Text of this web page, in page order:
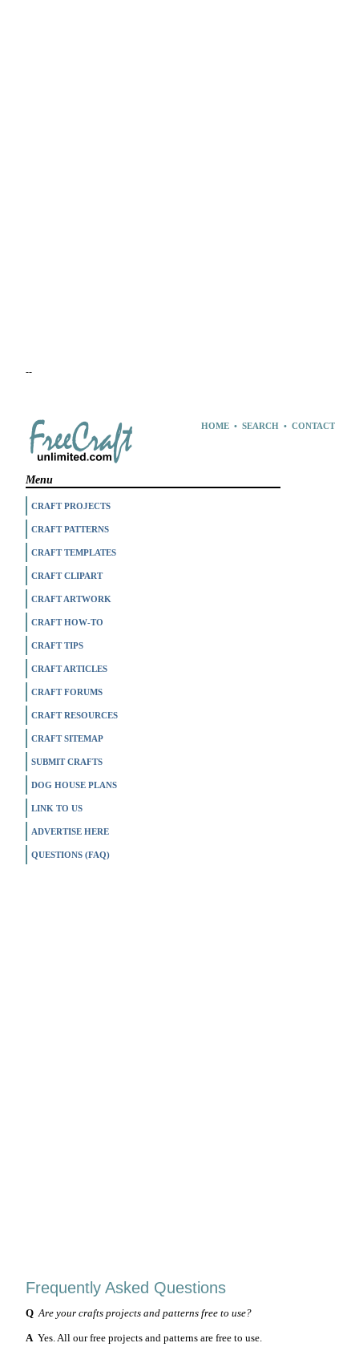
--
HOME• SEARCH• CONTACT
Menu
CRAFT PROJECTS
CRAFT PATTERNS
CRAFT TEMPLATES
CRAFT CLIPART
CRAFT ARTWORK
CRAFT HOW-TO
CRAFT TIPS
CRAFT ARTICLES
CRAFT FORUMS
CRAFT RESOURCES
CRAFT SITEMAP
SUBMIT CRAFTS
DOG HOUSE PLANS
LINK TO US
ADVERTISE HERE
QUESTIONS (FAQ)
Frequently Asked Questions
Q Are your crafts projects and patterns free to use?
AYes. All our free projects and patterns are free to use.